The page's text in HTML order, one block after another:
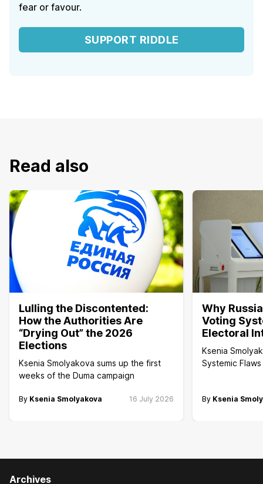
fear or favour.
SUPPORT RIDDLE
Read also
Lulling the Discontented:
How the Authorities Are
“Drying Out” the 2026
Elections
Ksenia Smolyakova sums up the first
weeks of the Duma campaign
By Ksenia Smolyakova 16 July 2026
Why
Voting
Electoral
Ksenia
Systemic
By Ksenia
Archives